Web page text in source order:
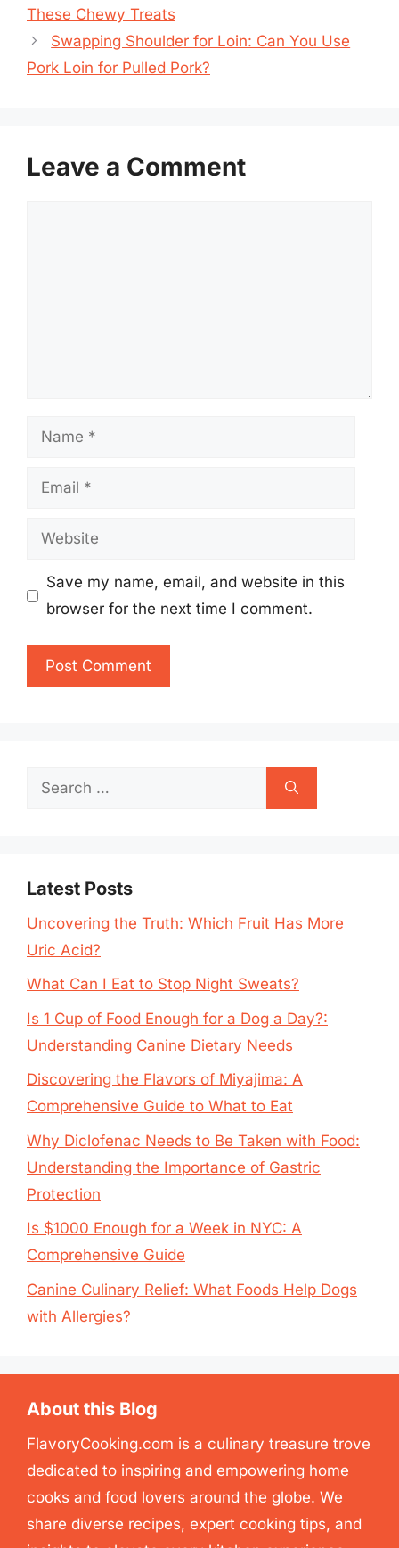
These Chewy Treats
Swapping Shoulder for Loin: Can You Use
Pork Loin for Pulled Pork?
Leave a Comment
Name
Email
Website
Save my name, email, and website in this
browser for the next time I comment.
Search
Latest Posts
Uncovering the Truth: Which Fruit Has More
Uric Acid?
What Can I Eat to Stop Night Sweats?
Is 1 Cup of Food Enough for a Dog a Day?:
Understanding Canine Dietary Needs
Discovering the Flavors of Miyajima: A
Comprehensive Guide to What to Eat
Why Diclofenac Needs to Be Taken with Food:
Understanding the Importance of Gastric
Protection
Is $1000 Enough for a Week in NYC: A
Comprehensive Guide
Canine Culinary Relief: What Foods Help Dogs
with Allergies?
About this Blog
FlavoryCooking.com is a culinary treasure trove
dedicated to inspiring and empowering home
cooks and food lovers around the globe. We
share diverse recipes, expert cooking tips, and